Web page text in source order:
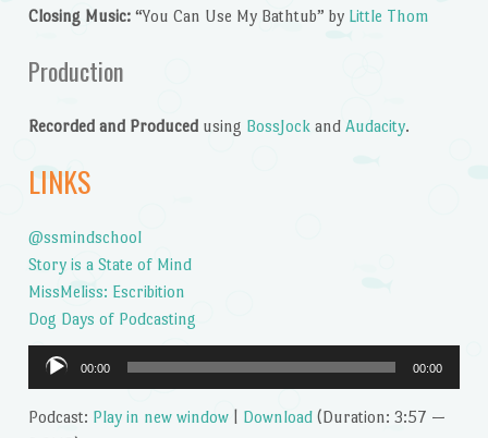
Closing Music:“You Can Use My Bathtub” by Little Thom
Production
Recorded and Producedusing BossJock and Audacity.
LINKS
@ssmindschool
Story is a State of Mind
MissMeliss: Escribition
Dog Days of Podcasting
Audio
Player
00:00 00:00
Podcast: Play in new window| Download(Duration: 3:57 —